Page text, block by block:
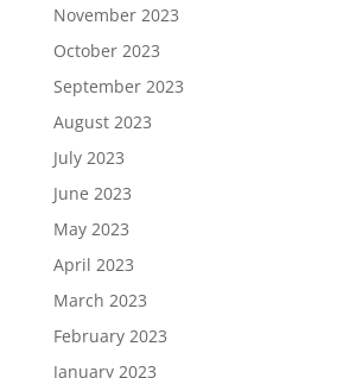
November 2023
October 2023
September 2023
August 2023
July 2023
June 2023
May 2023
April 2023
March 2023
February 2023
January 2023